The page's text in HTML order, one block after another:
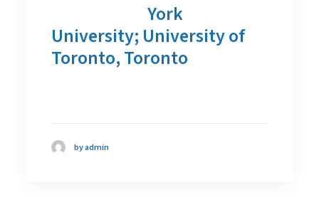
York
University; University of
Toronto, Toronto
by admin